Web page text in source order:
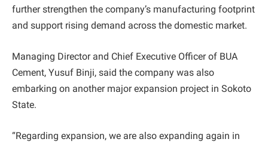
further strengthen the company’s manufacturing footprint
and support rising demand across the domestic market.
Managing Director and Chief Executive Officer of BUA
Cement, Yusuf Binji, said the company was also
embarking on another major expansion project in Sokoto
State.
“Regarding expansion, we are also expanding again in